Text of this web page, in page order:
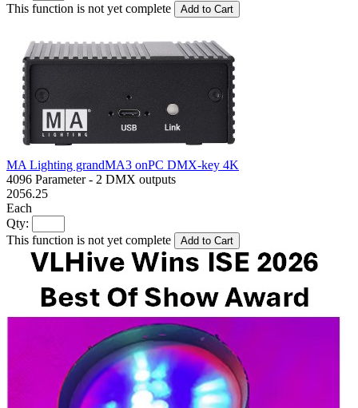
This function is not yet complete
Add to Cart
MA Lighting grandMA3 onPC DMX-key 4K
4096 Parameter - 2 DMX outputs
2056.25
Each
Qty:
This function is not yet complete
Add to Cart